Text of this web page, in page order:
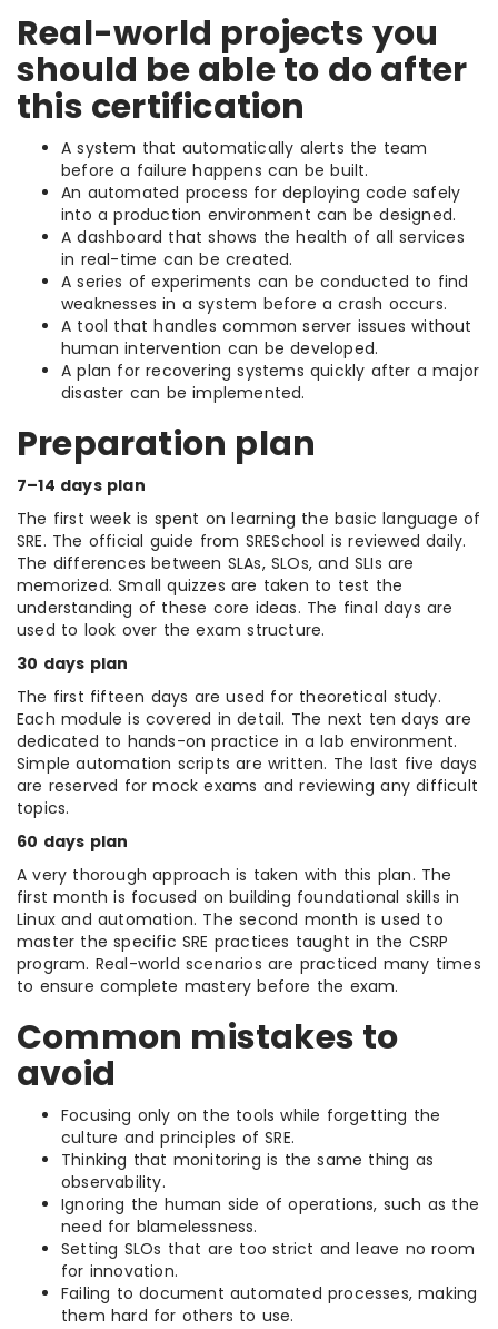
Real-world projects you
should be able to do after
this certification
A system that automatically alerts the team
before a failure happens can be built.
An automated process for deploying code safely
into a production environment can be designed.
A dashboard that shows the health of all services
in real-time can be created.
A series of experiments can be conducted to find
weaknesses in a system before a crash occurs.
A tool that handles common server issues without
human intervention can be developed.
A plan for recovering systems quickly after a major
disaster can be implemented.
Preparation plan
7–14 days plan
The first week is spent on learning the basic language of
SRE. The official guide from SRESchool is reviewed daily.
The differences between SLAs, SLOs, and SLIs are
memorized. Small quizzes are taken to test the
understanding of these core ideas. The final days are
used to look over the exam structure.
30 days plan
The first fifteen days are used for theoretical study.
Each module is covered in detail. The next ten days are
dedicated to hands-on practice in a lab environment.
Simple automation scripts are written. The last five days
are reserved for mock exams and reviewing any difficult
topics.
60 days plan
A very thorough approach is taken with this plan. The
first month is focused on building foundational skills in
Linux and automation. The second month is used to
master the specific SRE practices taught in the CSRP
program. Real-world scenarios are practiced many times
to ensure complete mastery before the exam.
Common mistakes to
avoid
Focusing only on the tools while forgetting the
culture and principles of SRE.
Thinking that monitoring is the same thing as
observability.
Ignoring the human side of operations, such as the
need for blamelessness.
Setting SLOs that are too strict and leave no room
for innovation.
Failing to document automated processes, making
them hard for others to use.